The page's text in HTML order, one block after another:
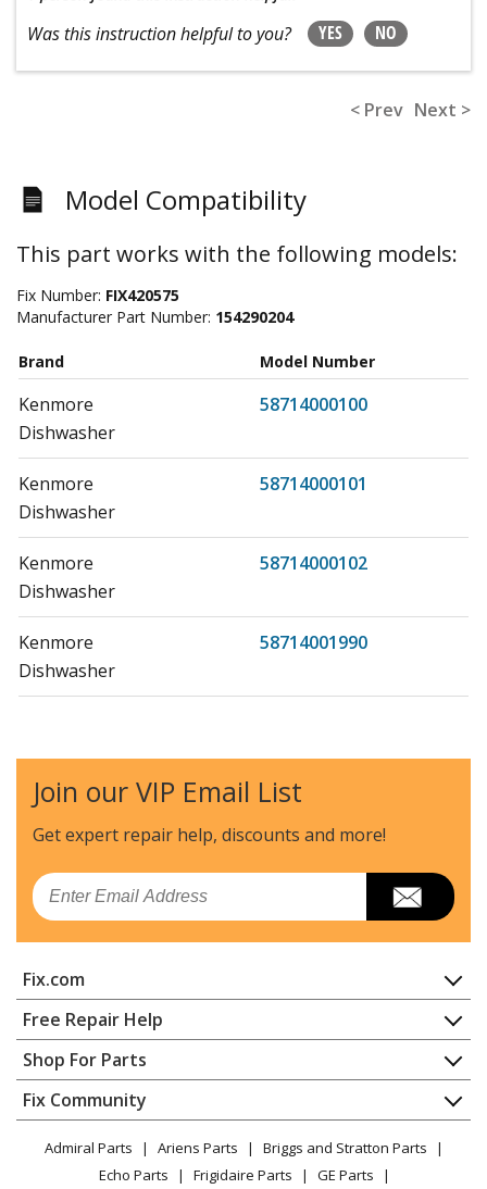
Was this instruction helpful to you? YES NO
< Prev Next >
Model Compatibility
This part works with the following models:
Fix Number: FIX420575
Manufacturer Part Number: 154290204
Brand Model Number
Kenmore
58714000100
Dishwasher
Kenmore
58714000101
Dishwasher
Kenmore
58714000102
Dishwasher
Kenmore
58714001990
Dishwasher
Kenmore
58714001992
Dishwasher
Kenmore
58714001993
Dishwasher
Dishwasher
Kenmore
58714002991
Dishwasher
Kenmore
58714002992
Dishwasher
Join our VIP Email List
Get expert repair help, discounts and more!
Email
Fix.com
Home
Contact
About Us
FAQ
Privacy Policy
CA Privacy Rights
Cookie Policy
Free Repair Help
Appliance Repair
Dishwasher
Dryer
Microwave
Range / Stove / Oven
Shop For Parts
Appliance
Lawn & Garden
Power Tool
Fix Community
Facebook Page
Admiral Parts Ariens Parts
Briggs and Stratton Parts
Echo Parts
Frigidaire Parts GE Parts